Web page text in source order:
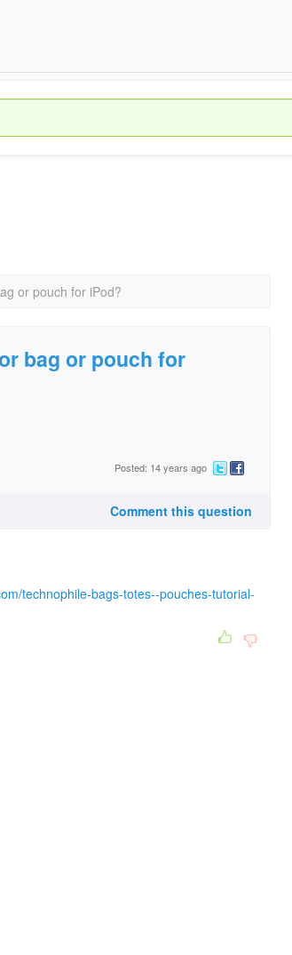
or pouch for iPod?
bag or pouch for
Posted: 14 years ago
Comment this question
technophile-bags-totes--pouches-tutorial-